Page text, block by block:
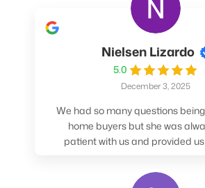
Nielsen Lizardo
5.0
December 3, 2025
We had so many questions
home buyers but she was
patient with us and provided